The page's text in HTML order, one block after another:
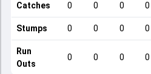
Catches 0 0 0 0
Stumps 0 0 0 0
Run
Outs
0 0 0 0